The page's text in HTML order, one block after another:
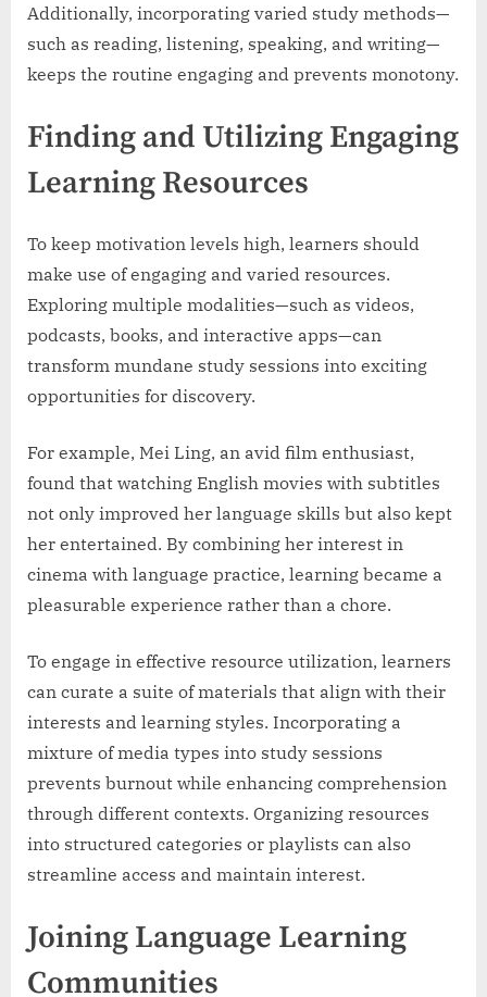
Additionally, incorporating varied study methods—
such as reading, listening, speaking, and writing—
keeps the routine engaging and prevents monotony.
Finding and Utilizing Engaging
Learning Resources
To keep motivation levels high, learners should
make use of engaging and varied resources.
Exploring multiple modalities—such as videos,
podcasts, books, and interactive apps—can
transform mundane study sessions into exciting
opportunities for discovery.
For example, Mei Ling, an avid film enthusiast,
found that watching English movies with subtitles
not only improved her language skills but also kept
her entertained. By combining her interest in
cinema with language practice, learning became a
pleasurable experience rather than a chore.
To engage in effective resource utilization, learners
can curate a suite of materials that align with their
interests and learning styles. Incorporating a
mixture of media types into study sessions
prevents burnout while enhancing comprehension
through different contexts. Organizing resources
into structured categories or playlists can also
streamline access and maintain interest.
Joining Language Learning
Communities